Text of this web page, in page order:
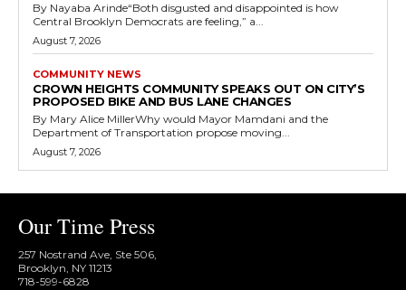
By Nayaba Arinde“Both disgusted and disappointed is how
Central Brooklyn Democrats are feeling,” a...
August 7, 2026
COMMUNITY NEWS
CROWN HEIGHTS COMMUNITY SPEAKS OUT ON CITY’S
PROPOSED BIKE AND BUS LANE CHANGES
By Mary Alice MillerWhy would Mayor Mamdani and the
Department of Transportation propose moving...
August 7, 2026
Our Time Press
257 Nostrand Ave, Ste 506,
Brooklyn, NY 11213
718-599-6828​